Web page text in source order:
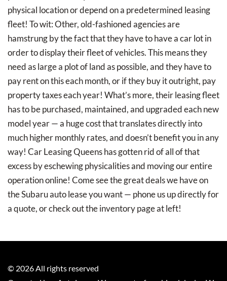
physical location or depend on a predetermined leasing
fleet! To wit: Other, old-fashioned agencies are
hamstrung by the fact that they have to have a car lot in
order to display their fleet of vehicles. This means they
need as large a plot of land as possible, and they have to
pay rent on this each month, or if they buy it outright, pay
property taxes each year! What’s more, their leasing fleet
has to be purchased, maintained, and upgraded each new
model year — a huge cost that translates directly into
much higher monthly rates, and doesn’t benefit you in any
way! Car Leasing Queens has gotten rid of all of that
excess by eschewing physicalities and moving our entire
operation online! Come see the great deals we have on
the Subaru auto lease you want — phone us up directly for
a quote, or check out the inventory page at left!
© 2026All rights reserved